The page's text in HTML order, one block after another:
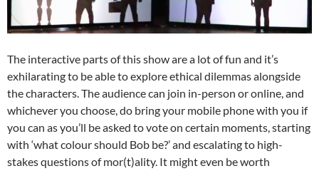
The interactive parts of this show are a lot of fun and it’s
exhilarating to be able to explore ethical dilemmas alongside
the characters. The audience can join in-person or online, and
whichever you choose, do bring your mobile phone with you if
you can as you’ll be asked to vote on certain moments, starting
with ‘what colour should Bob be?’ and escalating to high-
stakes questions of mor(t)ality. It might even be worth